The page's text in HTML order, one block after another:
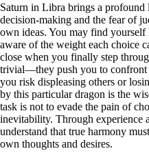
Saturn in Libra brings a profound
decision-making and the fear of
own ideas. You may find yourself
aware of the weight each choice
close when you finally step
trivial—they push you to confront
you risk displeasing others or
by this particular dragon is the
task is not to evade the pain of
inevitability. Through experience
understand that true harmony
own thoughts and desires.